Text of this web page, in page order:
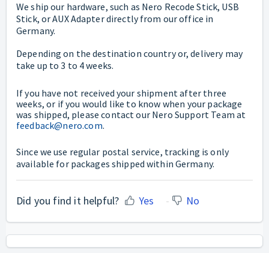
We ship our hardware, such as Nero Recode Stick, USB
Stick, or AUX Adapter directly from our office in
Germany.
Depending on the destination country or, delivery may
take up to 3 to 4 weeks.
If you have not received your shipment after three
weeks, or if you would like to know when your package
was shipped, please contact our Nero Support Team at
feedback@nero.com.
Since we use regular postal service, tracking is only
available for packages shipped within Germany.
Did you find it helpful? Yes No